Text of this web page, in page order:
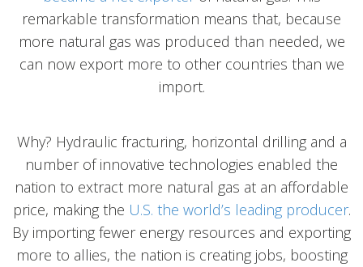
remarkable transformation means that, because
more natural gas was produced than needed, we
can now export more to other countries than we
import.
Why? Hydraulic fracturing, horizontal drilling and a
number of innovative technologies enabled the
nation to extract more natural gas at an affordable
price, making the U.S. the world’s leading producer.
By importing fewer energy resources and exporting
more to allies, the nation is creating jobs, boosting